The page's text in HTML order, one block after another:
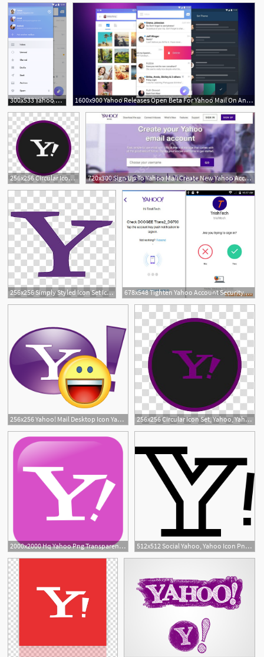
300x533 Yahoo Mail For Android All About The Yahoo Mail 1600x900 Yahoo Releases Open Beta For Yahoo Mail On Android
256x256 Circular Icon Set, Yahoo, Yahoo Mail Logo Transparent Background 720x300 Sign Up To Yahoo Mail Create New Yahoo Account
256x256 Simply Styled Icon Set Icons Free Yahoo!, Yahoo Mail Logo
678x548 Tighten Yahoo Account Security And Enable Yahoo Account Key
2
256x256 Yahoo! Mail Desktop Icon Yahoo Desktop Icon Free Download 256x256 Circular Icon Set, Yahoo, Yahoo Mail Logo Transparent Background
2000x2000 Hq Yahoo Png Transparent Yahoo Images 512x512 Social Yahoo, Yahoo Icon Png And Vector For Free Download